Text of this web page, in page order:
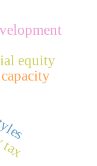
equity